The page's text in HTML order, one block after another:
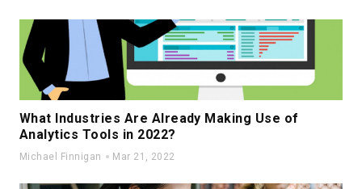
What Industries Are Already Making Use of
Analytics Tools in 2022?
Michael Finnigan Mar 21, 2022